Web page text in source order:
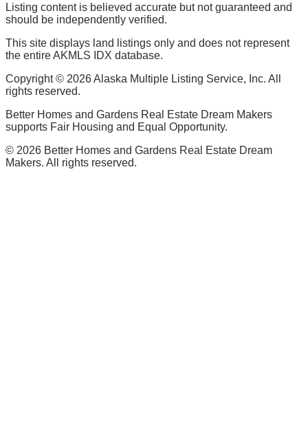
Listing content is believed accurate but not guaranteed and
should be independently verified.
This site displays land listings only and does not represent
the entire AKMLS IDX database.
Copyright © 2026Alaska Multiple Listing Service, Inc. All
rights reserved.
Better Homes and Gardens Real Estate Dream Makers
supports Fair Housing and Equal Opportunity.
© 2026 Better Homes and Gardens Real Estate Dream
Makers. All rights reserved.